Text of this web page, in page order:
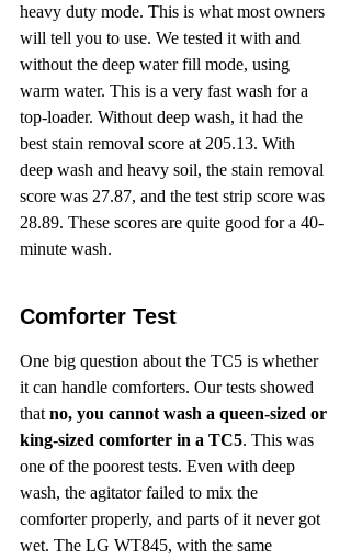
heavy duty mode. This is what most owners
will tell you to use. We tested it with and
without the deep water fill mode, using
warm water. This is a very fast wash for a
top-loader. Without deep wash, it had the
best stain removal score at 205.13. With
deep wash and heavy soil, the stain removal
score was 27.87, and the test strip score was
28.89. These scores are quite good for a 40-
minute wash.
Comforter Test
One big question about the TC5 is whether
it can handle comforters. Our tests showed
that no, you cannot wash a queen-sized or
king-sized comforter in a TC5. This was
one of the poorest tests. Even with deep
wash, the agitator failed to mix the
comforter properly, and parts of it never got
wet. The LG WT845, with the same